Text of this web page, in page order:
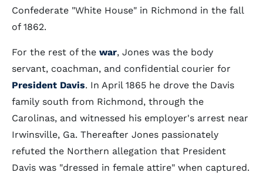
Confederate "White House" in Richmond in the fall
of 1862.
For the rest of the war, Jones was the body
servant, coachman, and confidential courier for
President Davis. In April 1865 he drove the Davis
family south from Richmond, through the
Carolinas, and witnessed his employer's arrest near
Irwinsville, Ga. Thereafter Jones passionately
refuted the Northern allegation that President
Davis was "dressed in female attire" when captured.